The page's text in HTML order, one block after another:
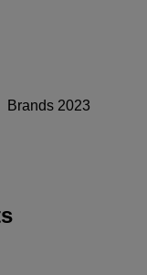
Brands 2023